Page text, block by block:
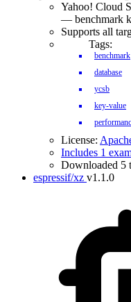
Yahoo! Cloud
— benchmark
Supports all
Tags:
benchmark
database
ycsb
key-value
License:
Includes 1
Downloaded 5
espressif/xz v1.1.0